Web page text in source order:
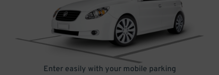
Enter easily with your mobile parking